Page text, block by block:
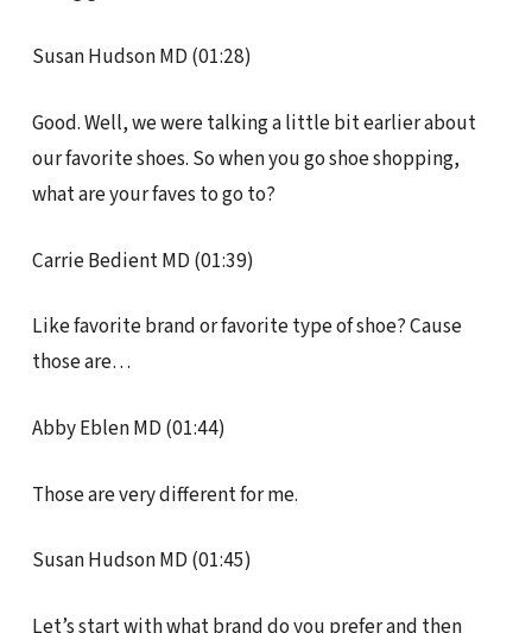
Susan Hudson MD (01:28)
Good. Well, we were talking a little bit earlier about
our favorite shoes. So when you go shoe shopping,
what are your faves to go to?
Carrie Bedient MD (01:39)
Like favorite brand or favorite type of shoe? Cause
those are…
Abby Eblen MD (01:44)
Those are very different for me.
Susan Hudson MD (01:45)
Let’s start with what brand do you prefer and then